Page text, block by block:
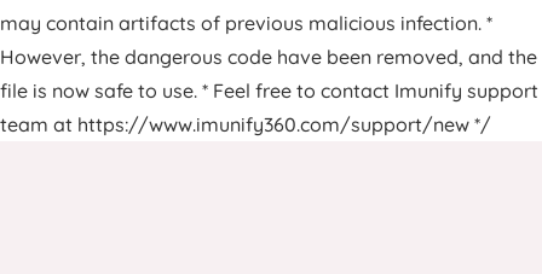
may contain artifacts of previous malicious infection. *
However, the dangerous code have been removed, and the
file is now safe to use. * Feel free to contact Imunify support
team at https://www.imunify360.com/support/new */